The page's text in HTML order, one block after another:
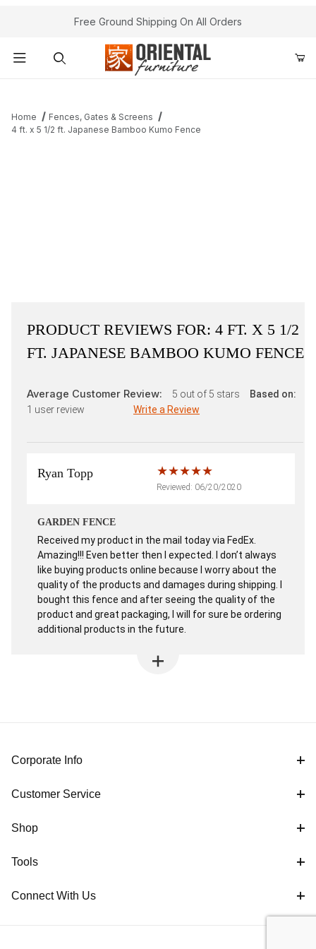
Free Ground Shipping On All Orders
Home
Fences, Gates & Screens
4 ft. x 5 1/2 ft. Japanese Bamboo Kumo Fence
PRODUCT REVIEWS FOR: 4 FT. X 5 1/2
FT. JAPANESE BAMBOO KUMO FENCE
Average Customer Review: 5 out of 5 stars
Based on:
1 user review Write a Review
Ryan Topp
Reviewed: 06/20/2020
GARDEN FENCE
Received my product in the mail today via FedEx.
Amazing!!! Even better then I expected. I don’t always
like buying products online because I worry about the
quality of the products and damages during shipping. I
bought this fence and after seeing the quality of the
product and great packaging, I will for sure be ordering
additional products in the future.
Corporate Info
Customer Service
Shop
Tools
Connect With Us